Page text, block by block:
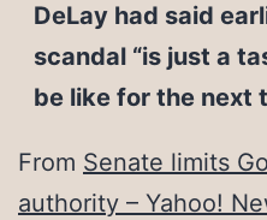
DeLay had said
scandal “is just a
be like for the next
From Senate limits
authority – Yahoo!